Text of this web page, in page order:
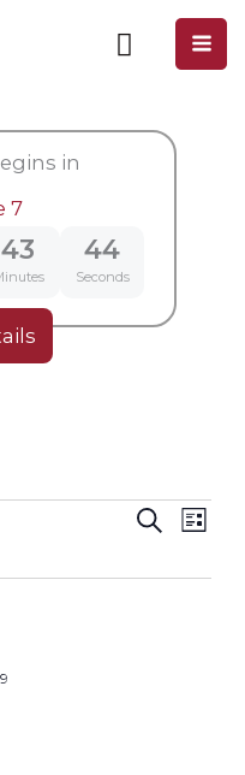
in
7
43 44
Seconds
Events
Search
List